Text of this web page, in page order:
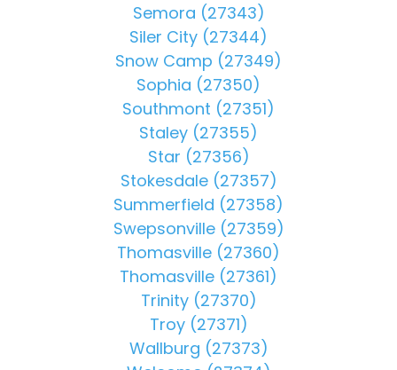
Semora (27343)
Siler City (27344)
Snow Camp (27349)
Sophia (27350)
Southmont (27351)
Staley (27355)
Star (27356)
Stokesdale (27357)
Summerfield (27358)
Swepsonville (27359)
Thomasville (27360)
Thomasville (27361)
Trinity (27370)
Troy (27371)
Wallburg (27373)